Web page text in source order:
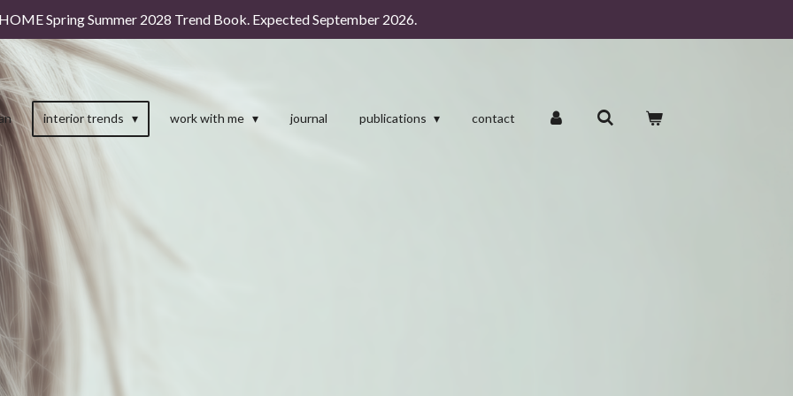
Spring Summer 2028 Trend Book. Expected September 2026.
interior trends work with me journal publications contact